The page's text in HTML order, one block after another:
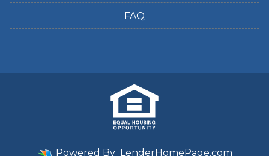
FAQ
Powered By LenderHomePage.com